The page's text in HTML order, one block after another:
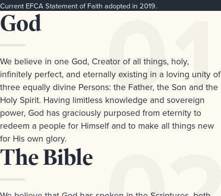
Current EFCA Statement of Faith adopted in 2019.
Page
Contents
of
Faith
Usage
&
Questions
Download
a
PDF
Articles
of
Faith
Article
1.
God
We believe in one God, Creator of all things, holy,
infinitely perfect, and eternally existing in a loving unity of
three equally divine Persons: the Father, the Son and the
Holy Spirit. Having limitless knowledge and sovereign
power, God has graciously purposed from eternity to
redeem a people for Himself and to make all things new
for His own glory.
Article
2.
The Bible